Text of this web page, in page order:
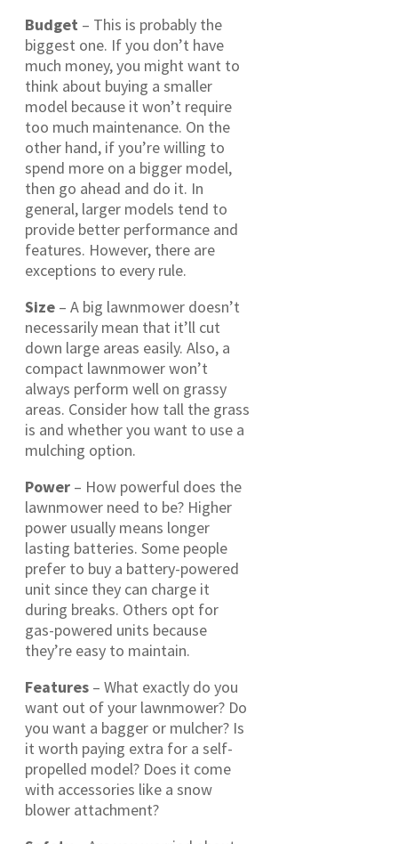
Budget – This is probably the
biggest one. If you don’t have
much money, you might want to
think about buying a smaller
model because it won’t require
too much maintenance. On the
other hand, if you’re willing to
spend more on a bigger model,
then go ahead and do it. In
general, larger models tend to
provide better performance and
features. However, there are
exceptions to every rule.
Size – A big lawnmower doesn’t
necessarily mean that it’ll cut
down large areas easily. Also, a
compact lawnmower won’t
always perform well on grassy
areas. Consider how tall the grass
is and whether you want to use a
mulching option.
Power – How powerful does the
lawnmower need to be? Higher
power usually means longer
lasting batteries. Some people
prefer to buy a battery-powered
unit since they can charge it
during breaks. Others opt for
gas-powered units because
they’re easy to maintain.
Features – What exactly do you
want out of your lawnmower? Do
you want a bagger or mulcher? Is
it worth paying extra for a self-
propelled model? Does it come
with accessories like a snow
blower attachment?